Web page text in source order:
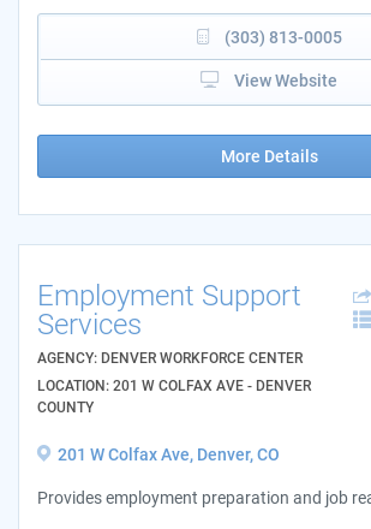
(303) 813-0005
View Website
More Details
Employment Support
Services
AGENCY: DENVER WORKFORCE CENTER
LOCATION: 201 W COLFAX AVE - DENVER
COUNTY
201 W Colfax Ave, Denver, CO
Provides employment preparation and job